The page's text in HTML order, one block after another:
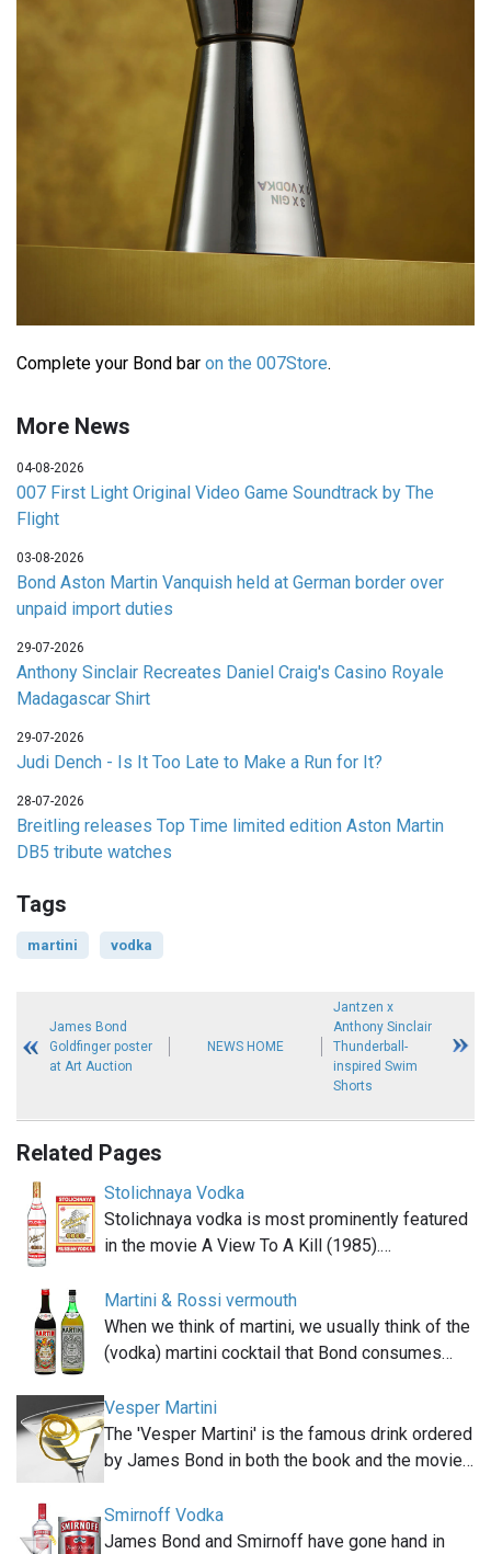
Complete your Bond bar on the 007Store.
More News
04-08-2026
007 First Light Original Video Game Soundtrack by The
Flight
03-08-2026
Bond Aston Martin Vanquish held at German border over
unpaid import duties
29-07-2026
Anthony Sinclair Recreates Daniel Craig's Casino Royale
Madagascar Shirt
29-07-2026
Judi Dench - Is It Too Late to Make a Run for It?
28-07-2026
Breitling releases Top Time limited edition Aston Martin
DB5 tribute watches
Tags
martini vodka
James Bond
Goldfinger poster
at Art Auction
NEWS HOME
Jantzen x
Anthony Sinclair
Thunderball-
inspired Swim
Shorts
Related Pages
Stolichnaya Vodka
Stolichnaya vodka is most prominently featured
in the movie A View To A Kill (1985).…
Martini & Rossi vermouth
When we think of martini, we usually think of the
(vodka) martini cocktail that Bond consumes…
Vesper Martini
The 'Vesper Martini' is the famous drink ordered
by James Bond in both the book and the movie…
Smirnoff Vodka
James Bond and Smirnoff have gone hand in